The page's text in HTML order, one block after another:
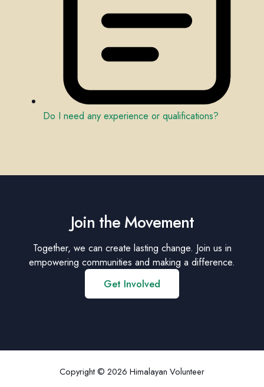
Do I need any experience or qualifications?
Join the Movement
Together, we can create lasting change. Join us in
empowering communities and making a difference.
Get Involved
Copyright © 2026 Himalayan Volunteer